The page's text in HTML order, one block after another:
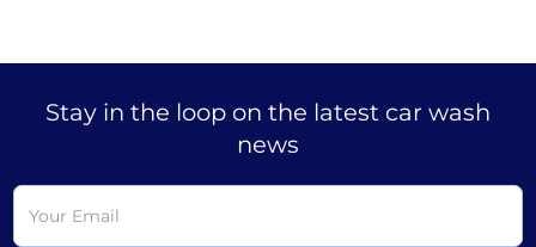
Stay in the loop on the latest car wash
news